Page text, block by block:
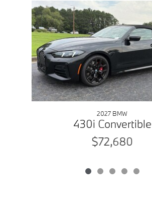
Slide 1 of 5
2027 BMW
430i Convertible
$72,680